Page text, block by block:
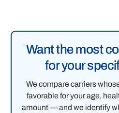
Want the most
for your
We compare carriers
favorable for your age,
amount — and we identify